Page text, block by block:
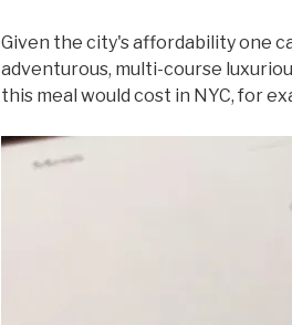
Given the city's affordability one
adventurous, multi-course
this meal would cost in NYC, for